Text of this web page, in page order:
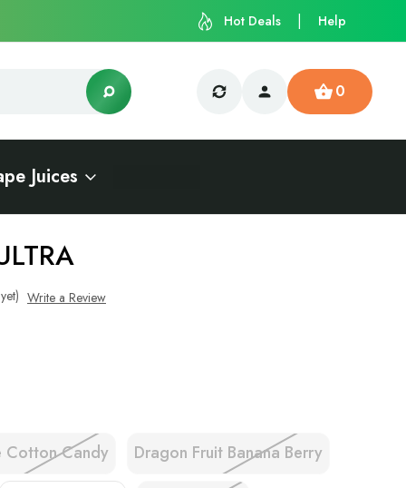
Hot Deals Help
0
Juices
Write a Review
Cotton Candy Dragon Fruit Banana Berry